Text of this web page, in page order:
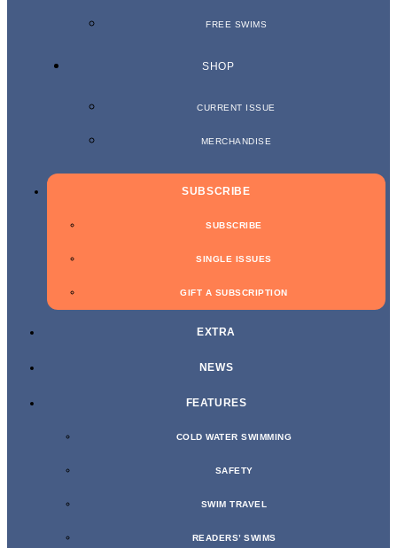
FREE SWIMS
SHOP
CURRENT ISSUE
MERCHANDISE
SUBSCRIBE
SUBSCRIBE
SINGLE ISSUES
GIFT A SUBSCRIPTION
EXTRA
NEWS
FEATURES
COLD WATER SWIMMING
SAFETY
SWIM TRAVEL
READERS’ SWIMS